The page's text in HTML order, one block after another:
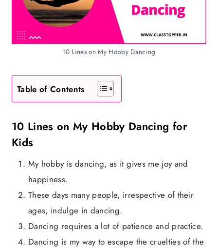
10 Lines on My Hobby Dancing
Table of Contents
10 Lines on My Hobby Dancing for
Kids
My hobby is dancing, as it gives me joy and
happiness.
These days many people, irrespective of their
ages, indulge in dancing.
Dancing requires a lot of patience and practice.
Dancing is my way to escape the cruelties of the